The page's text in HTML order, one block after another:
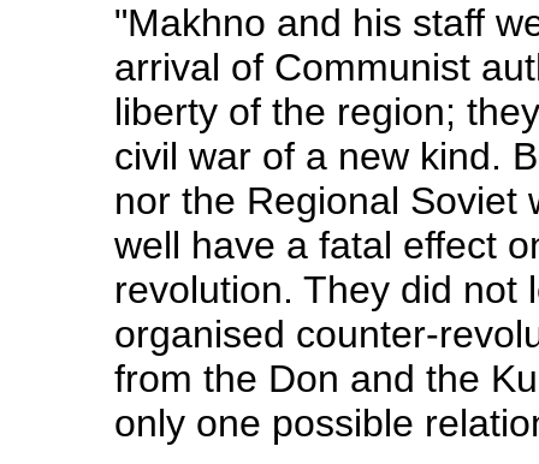
"Makhno and his staff
arrival of Communist
liberty of the region;
civil war of a new kind.
nor the Regional Soviet
well have a fatal effect
revolution. They did not
organised counter-
from the Don and the
only one possible